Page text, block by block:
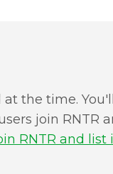
the time.
join RNTR
RNTR and list